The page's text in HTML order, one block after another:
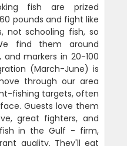
fish are prized
pounds and fight like
not schooling fish, so
find them around
markers in 20-100
(March-June) is
through our area
fishing targets, often
Guests love them
great fighters, and
in the Gulf - firm,
quality. They'll eat